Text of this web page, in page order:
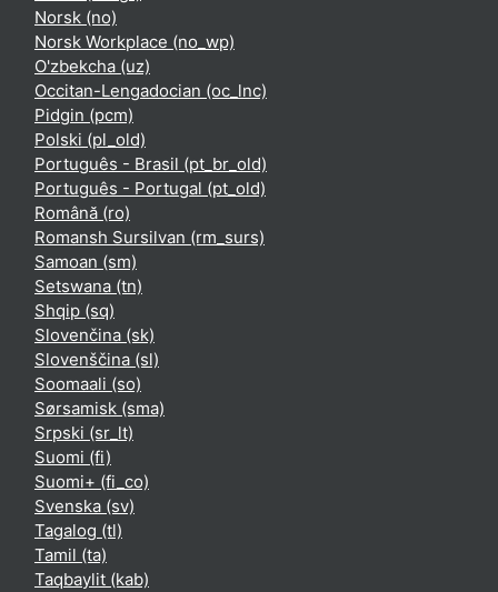
Norsk ‎(no)‎
Norsk Workplace ‎(no_wp)‎
O'zbekcha ‎(uz)‎
Occitan-Lengadocian ‎(oc_lnc)‎
Pidgin ‎(pcm)‎
Polski ‎(pl_old)‎
Português - Brasil ‎(pt_br_old)‎
Português - Portugal ‎(pt_old)‎
Română ‎(ro)‎
Romansh Sursilvan ‎(rm_surs)‎
Samoan ‎(sm)‎
Setswana ‎(tn)‎
Shqip ‎(sq)‎
Slovenčina ‎(sk)‎
Slovenščina ‎(sl)‎
Soomaali ‎(so)‎
Sørsamisk ‎(sma)‎
Srpski ‎(sr_lt)‎
Suomi ‎(fi)‎
Suomi+ ‎(fi_co)‎
Svenska ‎(sv)‎
Tagalog ‎(tl)‎
Tamil ‎(ta)‎
Taqbaylit ‎(kab)‎